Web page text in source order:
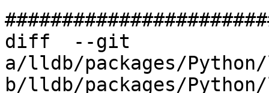
diff  --git
a/lldb/packages/
b/lldb/packages/